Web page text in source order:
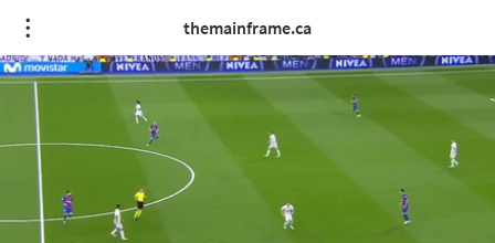
themainframe.ca